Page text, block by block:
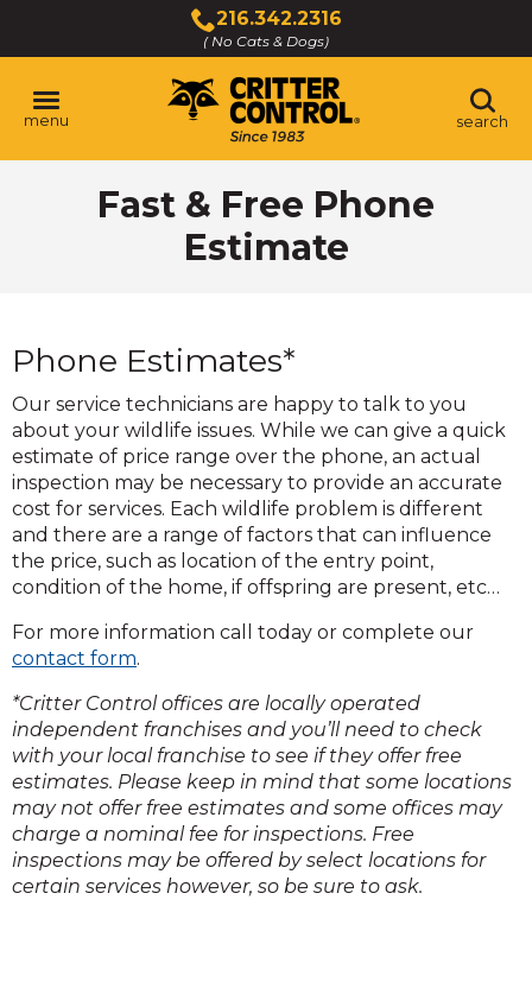
Main
Content
216.342.2316
( No Cats & Dogs)
Click
to
call
menu search
Fast & Free Phone
Estimate
Phone Estimates*
Our service technicians are happy to talk to you
about your wildlife issues. While we can give a quick
estimate of price range over the phone, an actual
inspection may be necessary to provide an accurate
cost for services. Each wildlife problem is different
and there are a range of factors that can influence
the price, such as location of the entry point,
condition of the home, if offspring are present, etc…
For more information call today or complete our
contact form.
*Critter Control offices are locally operated
independent franchises and you’ll need to check
with your local franchise to see if they offer free
estimates. Please keep in mind that some locations
may not offer free estimates and some offices may
charge a nominal fee for inspections. Free
inspections may be offered by select locations for
certain services however, so be sure to ask.